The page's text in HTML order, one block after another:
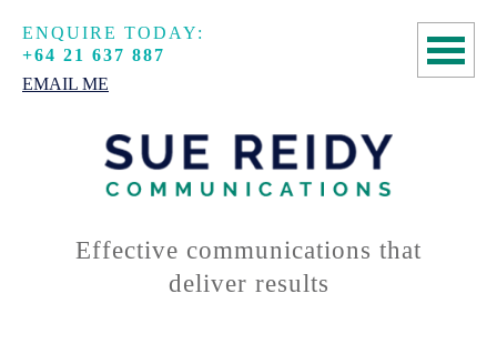
ENQUIRE TODAY:
+64 21 637 887
EMAIL ME
COPYWRITING
MANUSCRIPT
Effective communications that
deliver results